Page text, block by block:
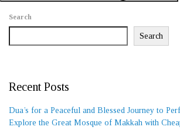
Search
Search
Recent Posts
Dua’s for a Peaceful and Blessed Journey to
Explore the Great Mosque of Makkah with